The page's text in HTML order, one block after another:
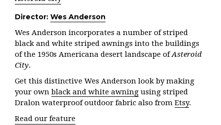
Director: Wes Anderson
Wes Anderson incorporates a number of striped
black and white striped awnings into the buildings
of the 1950s Americana desert landscape ofAsteroid
City.
Get this distinctive Wes Anderson look by making
your own black and white awning using striped
Dralon waterproof outdoor fabric also from Etsy.
Read our feature